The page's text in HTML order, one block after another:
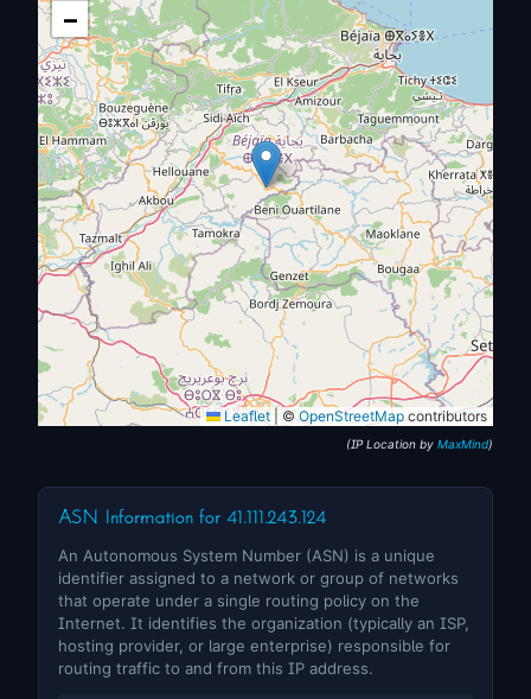
−
Leaflet ©OpenStreetMap contributors
(IP Location by MaxMind)
ASN Information for 41.111.243.124
An Autonomous System Number (ASN) is a unique
identifier assigned to a network or group of networks
that operate under a single routing policy on the
Internet. It identifies the organization (typically an ISP,
hosting provider, or large enterprise) responsible for
routing traffic to and from this IP address.